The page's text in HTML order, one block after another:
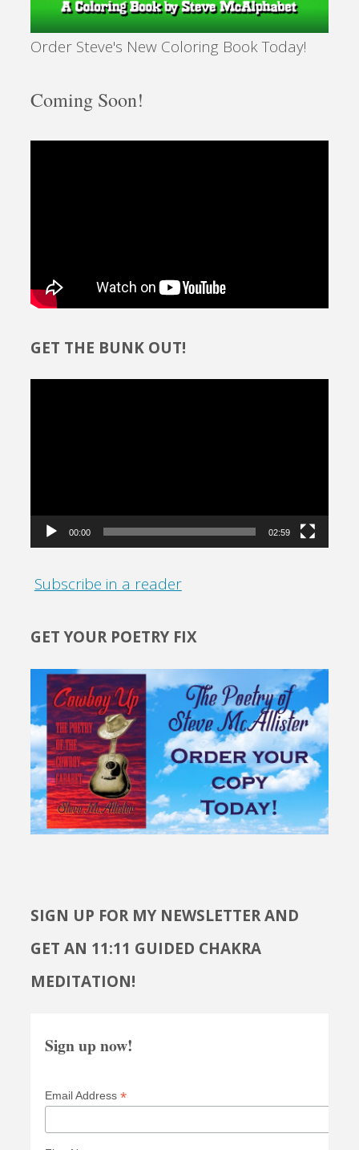
Order Steve's New Coloring Book Today!
Coming Soon!
GET THE BUNK OUT!
00:00 02:59
Subscribe in a reader
GET YOUR POETRY FIX
SIGN UP FOR MY NEWSLETTER AND
GET AN 11:11 GUIDED CHAKRA
MEDITATION!
Sign up now!
Email Address *